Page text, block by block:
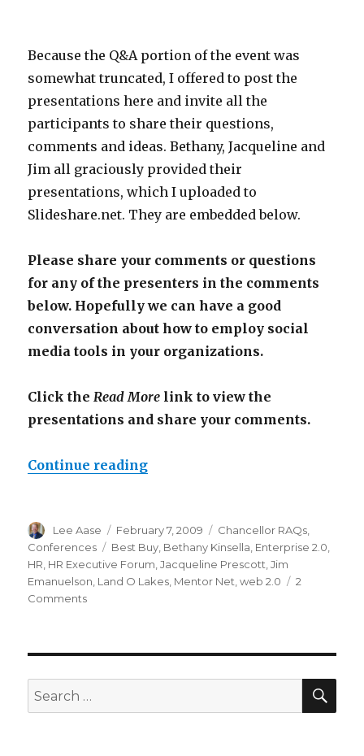
Because the Q&A portion of the event was
somewhat truncated, I offered to post the
presentations here and invite all the
participants to share their questions,
comments and ideas. Bethany, Jacqueline and
Jim all graciously provided their
presentations, which I uploaded to
Slideshare.net. They are embedded below.
Please share your comments or questions
for any of the presenters in the comments
below. Hopefully we can have a good
conversation about how to employ social
media tools in your organizations.
Click theRead More link to view the
presentations and share your comments.
Continue reading“HR Executive Forum Web 2.0
Author
Lee Aase
Posted
on
February 7, 2009 Categories
Chancellor RAQs
Conferences
Tags
Best Buy Bethany Kinsella Enterprise 2.0
HR HR Executive Forum ,Jacqueline Prescott ,Jim
Emanuelson Land O Lakes Mentor Net ,web 2.0
2
Commentson
2.0
Presentations
Search
for: